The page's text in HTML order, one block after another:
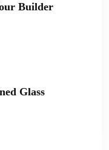
Builder
Glass